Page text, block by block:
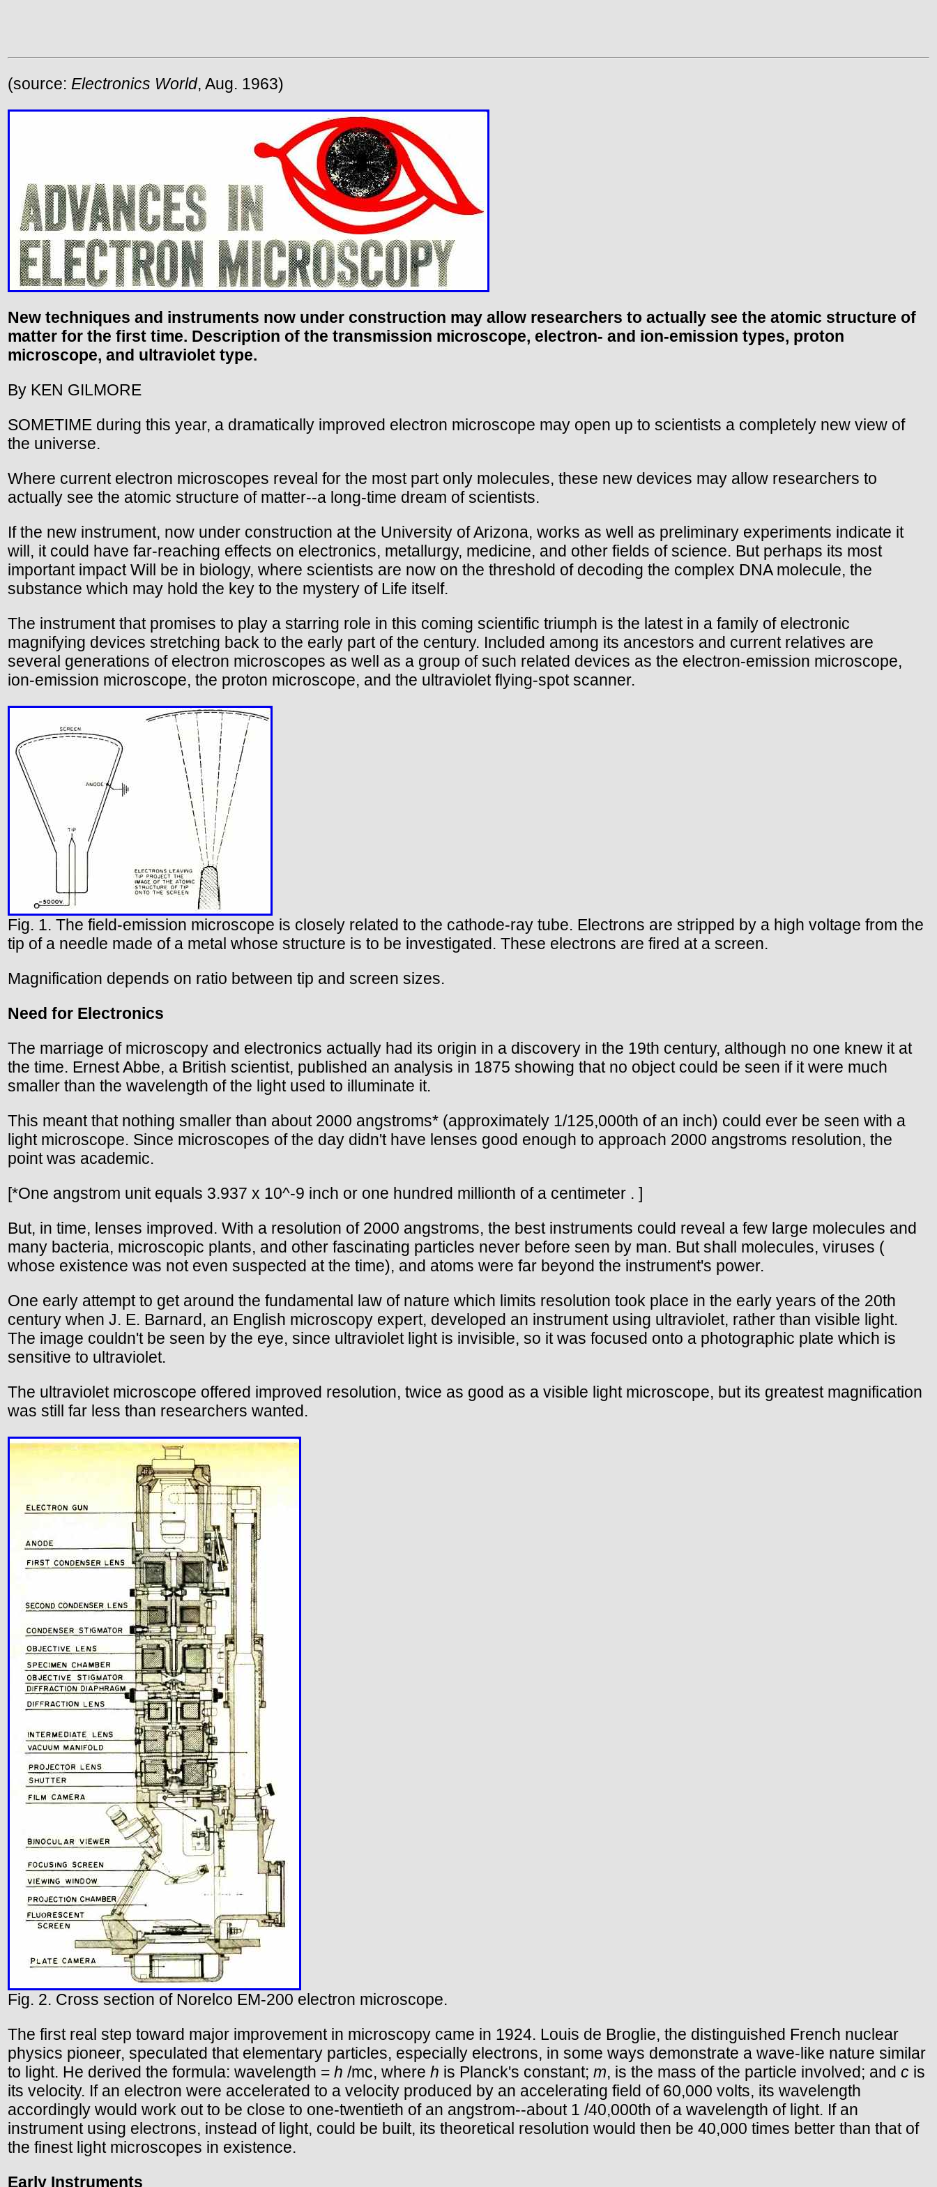
(source: Electronics World, Aug. 1963)
New techniques and instruments now under construction may allow researchers to actually see the atomic structure of
matter for the first time. Description of the transmission microscope, electron- and ion-emission types, proton
microscope, and ultraviolet type.
By KEN GILMORE
SOMETIME during this year, a dramatically improved electron microscope may open up to scientists a completely new view of
the universe.
Where current electron microscopes reveal for the most part only molecules, these new devices may allow researchers to
actually see the atomic structure of matter--a long-time dream of scientists.
If the new instrument, now under construction at the University of Arizona, works as well as preliminary experiments indicate it
will, it could have far-reaching effects on electronics, metallurgy, medicine, and other fields of science. But perhaps its most
important impact Will be in biology, where scientists are now on the threshold of decoding the complex DNA molecule, the
substance which may hold the key to the mystery of Life itself.
The instrument that promises to play a starring role in this coming scientific triumph is the latest in a family of electronic
magnifying devices stretching back to the early part of the century. Included among its ancestors and current relatives are
several generations of electron microscopes as well as a group of such related devices as the electron-emission microscope,
ion-emission microscope, the proton microscope, and the ultraviolet flying-spot scanner.
Fig. 1. The field-emission microscope is closely related to the cathode-ray tube. Electrons are stripped by a high voltage from the
tip of a needle made of a metal whose structure is to be investigated. These electrons are fired at a screen.
Magnification depends on ratio between tip and screen sizes.
Need for Electronics
The marriage of microscopy and electronics actually had its origin in a discovery in the 19th century, although no one knew it at
the time. Ernest Abbe, a British scientist, published an analysis in 1875 showing that no object could be seen if it were much
smaller than the wavelength of the light used to illuminate it.
This meant that nothing smaller than about 2000 angstroms* (approximately 1/125,000th of an inch) could ever be seen with a
light microscope. Since microscopes of the day didn't have lenses good enough to approach 2000 angstroms resolution, the
point was academic.
[*One angstrom unit equals 3.937 x 10^-9 inch or one hundred millionth of a centimeter . ]
But, in time, lenses improved. With a resolution of 2000 angstroms, the best instruments could reveal a few large molecules and
many bacteria, microscopic plants, and other fascinating particles never before seen by man. But shall molecules, viruses (
whose existence was not even suspected at the time), and atoms were far beyond the instrument's power.
One early attempt to get around the fundamental law of nature which limits resolution took place in the early years of the 20th
century when J. E. Barnard, an English microscopy expert, developed an instrument using ultraviolet, rather than visible light.
The image couldn't be seen by the eye, since ultraviolet light is invisible, so it was focused onto a photographic plate which is
sensitive to ultraviolet.
The ultraviolet microscope offered improved resolution, twice as good as a visible light microscope, but its greatest magnification
was still far less than researchers wanted.
Fig. 2. Cross section of Norelco EM-200 electron microscope.
The first real step toward major improvement in microscopy came in 1924. Louis de Broglie, the distinguished French nuclear
physics pioneer, speculated that elementary particles, especially electrons, in some ways demonstrate a wave-like nature similar
to light. He derived the formula: wavelength = h /mc, where h is Planck's constant; m, is the mass of the particle involved; and c is
its velocity. If an electron were accelerated to a velocity produced by an accelerating field of 60,000 volts, its wavelength
accordingly would work out to be close to one-twentieth of an angstrom--about 1 /40,000th of a wavelength of light. If an
instrument using electrons, instead of light, could be built, its theoretical resolution would then be 40,000 times better than that of
the finest light microscopes in existence.
Early Instruments